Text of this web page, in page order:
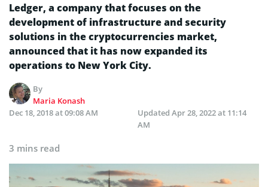
Ledger, a company that focuses on the
development of infrastructure and security
solutions in the cryptocurrencies market,
announced that it has now expanded its
operations to New York City.
By
Maria Konash
Dec 18, 2018 at 09:08 AM
Updated Apr 28, 2022 at 11:14
AM
3 mins read